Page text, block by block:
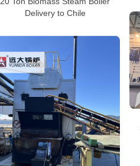
Delivery to Chile